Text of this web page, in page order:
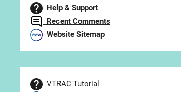
Help & Support
Recent Comments
Website Sitemap
VTRAC Tutorial